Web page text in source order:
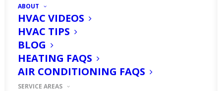
ABOUT
HVAC VIDEOS
HVAC TIPS
BLOG
HEATING FAQS
AIR CONDITIONING FAQS
SERVICE AREAS
When it comes to air conditioning services in
Cape Coral, FL, Ellsworth Heating & Cooling
stands as the unrivaled top choice, known for
their exceptional quality and reliability.